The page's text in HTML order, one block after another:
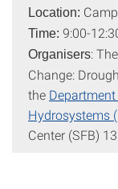
Location:
Time: 9:00-
Organisers:
Change:
the
Hydrosystems
Center (SFB)